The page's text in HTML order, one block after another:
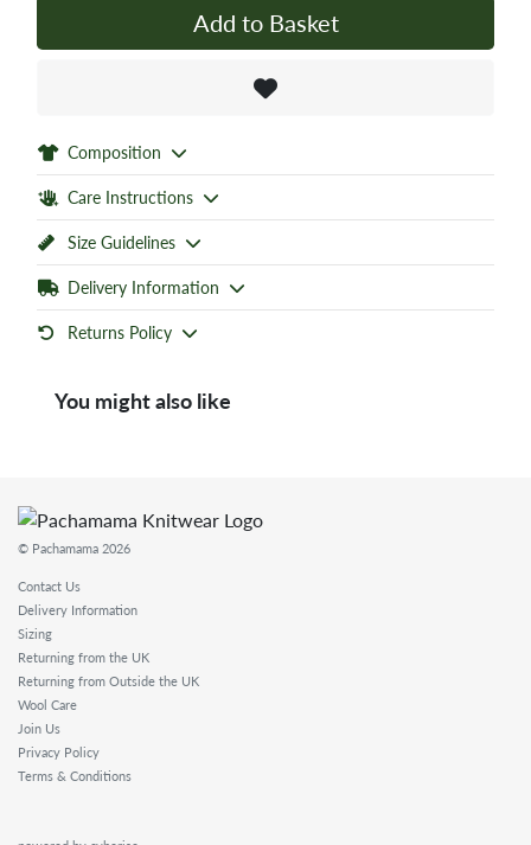
Add to Basket
Composition
Care Instructions
Size Guidelines
Delivery Information
Returns Policy
You might also like
© Pachamama 2026
Contact Us
Delivery Information
Sizing
Returning from the UK
Returning from Outside the UK
Wool Care
Join Us
Privacy Policy
Terms & Conditions